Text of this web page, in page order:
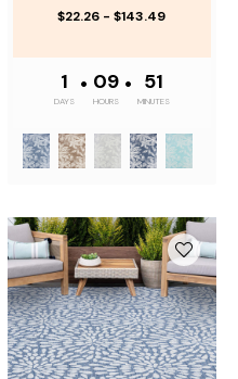
$22.26 - $143.49
1
DAYS
• 09
HOURS
• 50
MINUTES